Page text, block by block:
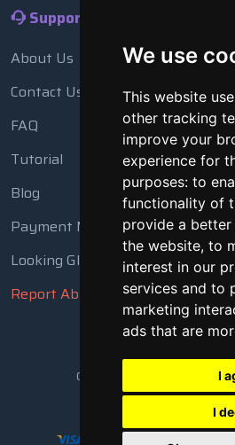
We use
This website
other tracking
improve your
experience for
purposes: to
functionality of
provide a
the website, to
interest in our
services and to
marketing
ads that are
I
I
Support
About Us
Contact Us
FAQ
Tutorial
Blog
Payment Methods
Looking Glass
Report Abuse
Copyright © 2018 - 2026 All